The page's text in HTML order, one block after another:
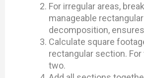
For irregular areas,
manageable
decomposition,
Calculate square
rectangular section.
two.